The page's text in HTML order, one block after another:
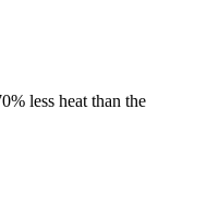
less heat than the